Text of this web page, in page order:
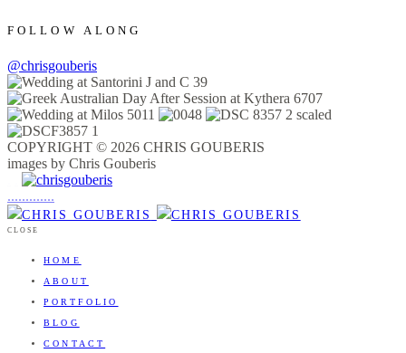
FOLLOW ALONG
@chrisgouberis
COPYRIGHT © 2026 CHRIS GOUBERIS
images by Chris Gouberis
.............
CLOSE
HOME
ABOUT
PORTFOLIO
BLOG
CONTACT